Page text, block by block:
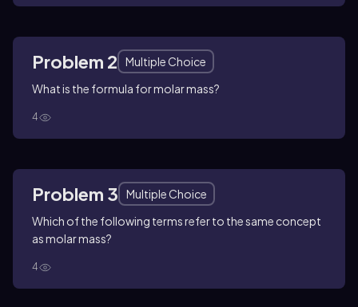
Problem 2
Multiple Choice
What is the formula for molar mass?
4
Problem 3
Multiple Choice
Which of the following terms refer to the same concept
as molar mass?
4